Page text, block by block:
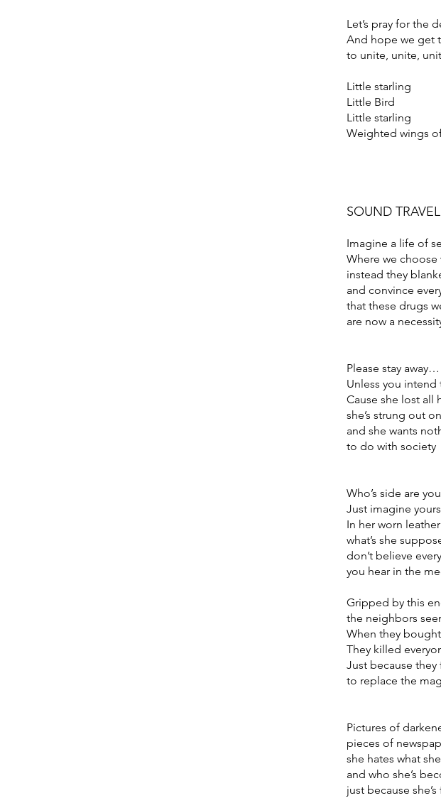
Let’s pray for the
And hope we get
to unite, unite,
Little starling
Little Bird
Little starling
Weighted wings
SOUND
Imagine a life of
Where we choose
instead they
and convince
that these drugs
are now a
Please stay away…
Unless you
Cause she lost all
she’s strung out
and she wants
to do with society
Who’s side are
Just imagine
In her worn
what’s she
don’t believe
you hear in the
Gripped by this
the neighbors
When they
They killed
Just because
to replace the
Pictures of
pieces of
she hates what
and who she’s
just because